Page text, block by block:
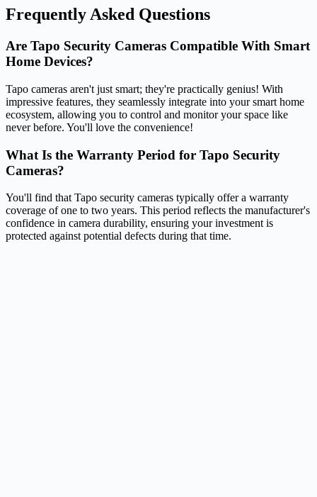
Frequently Asked Questions
Are Tapo Security Cameras Compatible With Smart
Home Devices?
Tapo cameras aren't just smart; they're practically genius! With
impressive features, they seamlessly integrate into your smart home
ecosystem, allowing you to control and monitor your space like
never before. You'll love the convenience!
What Is the Warranty Period for Tapo Security
Cameras?
You'll find that Tapo security cameras typically offer a warranty
coverage of one to two years. This period reflects the manufacturer's
confidence in camera durability, ensuring your investment is
protected against potential defects during that time.